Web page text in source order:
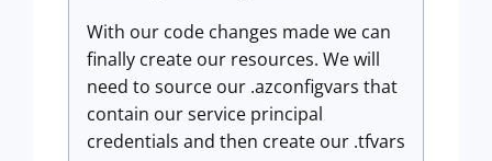
With our code changes made we can
finally create our resources. We will
need to source our .azconfigvars that
contain our service principal
credentials and then create our .tfvars